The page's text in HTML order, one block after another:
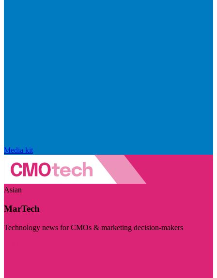
Media kit
Asian
MarTech
Technology news for CMOs & marketing decision-makers